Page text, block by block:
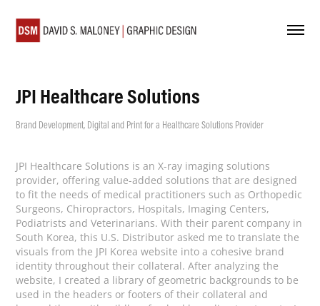
JPI Healthcare Solutions
Brand Development, Digital and Print for a Healthcare Solutions Provider
JPI Healthcare Solutions is an X-ray imaging solutions
provider, offering value-added solutions that are designed
to fit the needs of medical practitioners such as Orthopedic
Surgeons, Chiropractors, Hospitals, Imaging Centers,
Podiatrists and Veterinarians. With their parent company in
South Korea, this U.S. Distributor asked me to translate the
visuals from the JPI Korea website into a cohesive brand
identity throughout their collateral. After analyzing the
website, I created a library of geometric backgrounds to be
used in the headers or footers of their collateral and